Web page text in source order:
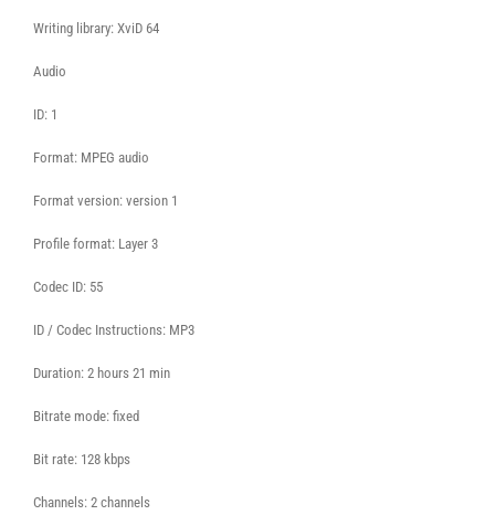
Writing library: XviD 64
Audio
ID: 1
Format: MPEG audio
Format version: version 1
Profile format: Layer 3
Codec ID: 55
ID / Codec Instructions: MP3
Duration: 2 hours 21 min
Bitrate mode: fixed
Bit rate: 128 kbps
Channels: 2 channels